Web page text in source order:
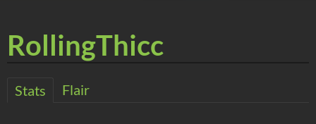
RollingThicc
Stats Flair